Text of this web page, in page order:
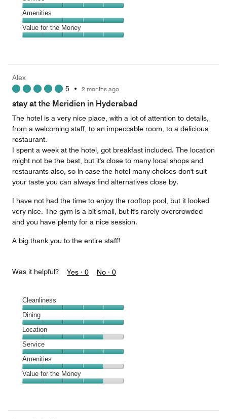
out
of
5
5
out
of
5
Service,
5
out
Amenities
Amenities,
5
5
Value for the Money
5
out
5
Alex
5 • 2 months ago
stay at the Meridien in Hyderabad
The hotel is a very nice place, with a lot of attention to details,
from a welcoming staff, to an impeccable room, to a delicious
restaurant.
I spent a week at the hotel, got breakfast included. The location
might not be the best, but it's close to many local shops and
restaurants also, so in case the hotel many choices don't suit
your taste you can always find alternatives close by.
I have not had the time to enjoy the rooftop pool, but it looked
very nice. The gym is a bit small, but it's rarely overcrowded
and you have plenty for a nice session.
A big thank you to the entire staff!
Was it helpful? Yes · 0 No · 0
Cleanliness
Cleanliness,
5
out
of
5
Dining
Dining,
5
out
of
5
Location
Location,
4
out
of
5
Service
Service,
5
out
Amenities
Amenities,
4
5
Value for the Money